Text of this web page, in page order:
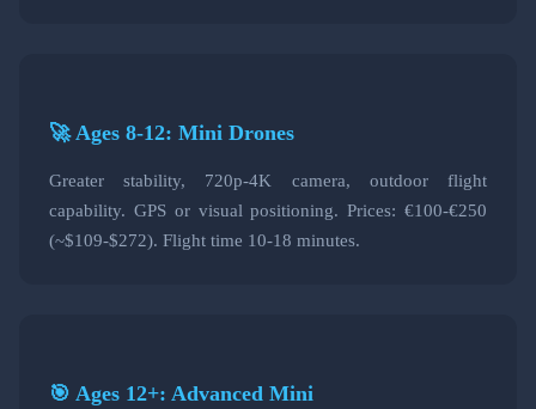
🚀 Ages 8-12: Mini Drones
Greater stability, 720p-4K camera, outdoor flight
capability. GPS or visual positioning. Prices: €100-€250
(~$109-$272). Flight time 10-18 minutes.
🎯 Ages 12+: Advanced Mini